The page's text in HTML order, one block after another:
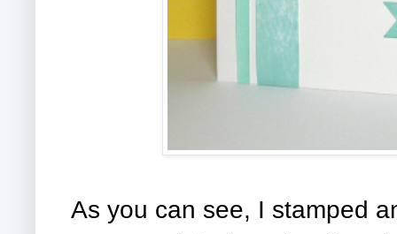
As you can see, I stamped